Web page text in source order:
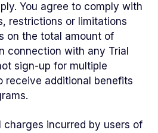
You agree to comply with
restrictions or limitations
on the total amount of
connection with any Trial
sign-up for multiple
receive additional benefits
charges incurred by users of